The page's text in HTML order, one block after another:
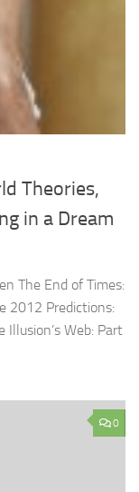
Theories,
in a Dream
The End of Times:
2012 Predictions:
Illusion’s Web: Part
0